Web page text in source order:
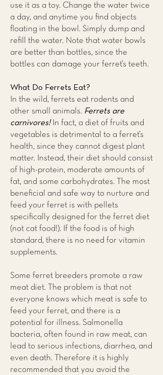
use it as a toy. Change the water twice
a day, and anytime you find objects
floating in the bowl. Simply dump and
refill the water. Note that water bowls
are better than bottles, since the
bottles can damage your ferret’s teeth.
What Do Ferrets Eat?
In the wild, ferrets eat rodents and
other small animals. Ferrets are
carnivores!In fact, a diet of fruits and
vegetables is detrimental to a ferret’s
health, since they cannot digest plant
matter. Instead, their diet should consist
of high-protein, moderate amounts of
fat, and some carbohydrates. The most
beneficial and safe way to nurture and
feed your ferret is with pellets
specifically designed for the ferret diet
(not cat food!). If the food is of high
standard, there is no need for vitamin
supplements.
Some ferret breeders promote a raw
meat diet. The problem is that not
everyone knows which meat is safe to
feed your ferret, and there is a
potential for illness. Salmonella
bacteria, often found in raw meat, can
lead to serious infections, diarrhea, and
even death. Therefore it is highly
recommended that you avoid the